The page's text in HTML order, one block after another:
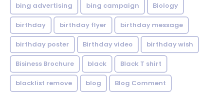
bing advertising bing campaign Biology
birthday birthday flyer birthday message
birthday poster Birthday video birthday wish
Bisiness Brochure black Black T shirt
blacklist remove blog Blog Comment